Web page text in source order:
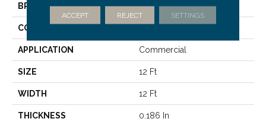
BRAND Philadelphia Commercial
CONSTRUCTION
APPLICATION Commercial
SIZE 12 Ft
WIDTH 12 Ft
THICKNESS 0.186 In
ACCEPT REJECT SETTINGS